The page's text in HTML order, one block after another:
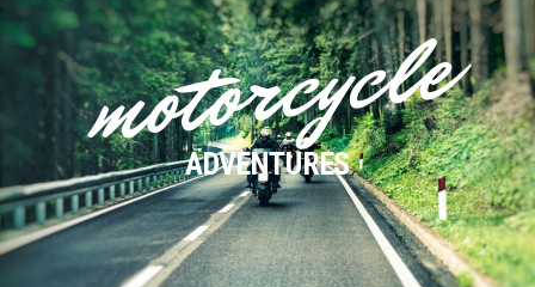
motorcycle
ADVENTURES